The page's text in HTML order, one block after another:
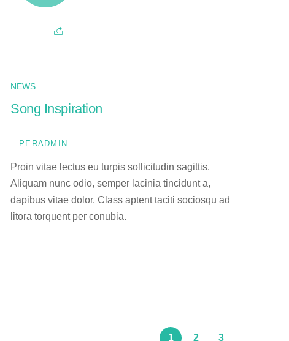
NEWS
Song Inspiration
PERADMIN
Proin vitae lectus eu turpis sollicitudin sagittis.
Aliquam nunc odio, semper lacinia tincidunt a,
dapibus vitae dolor. Class aptent taciti sociosqu ad
litora torquent per conubia.
1 2 3